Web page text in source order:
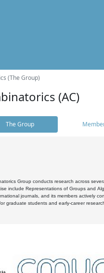
(The Group)
(AC)
The Group
Group conducts research across
include Representations of Groups and
journals, and its members actively
graduate students and early-career